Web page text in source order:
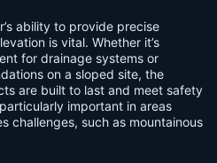
ability to provide precise
is vital. Whether it’s
for drainage systems or
on a sloped site, the
are built to last and meet safety
important in areas
challenges, such as mountainous